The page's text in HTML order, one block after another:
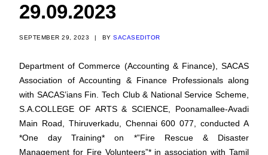
29.09.2023
SEPTEMBER 29, 2023 | BY SACASEDITOR
Department of Commerce (Accounting & Finance), SACAS
Association of Accounting & Finance Professionals along
with SACAS’ians Fin. Tech Club & National Service Scheme,
S.A.COLLEGE OF ARTS & SCIENCE, Poonamallee-Avadi
Main Road, Thiruverkadu, Chennai 600 077, conducted A
*One day Training* on *”Fire Rescue & Disaster
Management for Fire Volunteers”* in association with Tamil